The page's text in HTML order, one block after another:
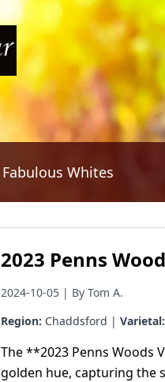
Fabulous Whites
2023 Penns
2024-10-05 | By Tom A.
Region: Chaddsford | Varietal:
The **2023 Penns Woods
golden hue, capturing the